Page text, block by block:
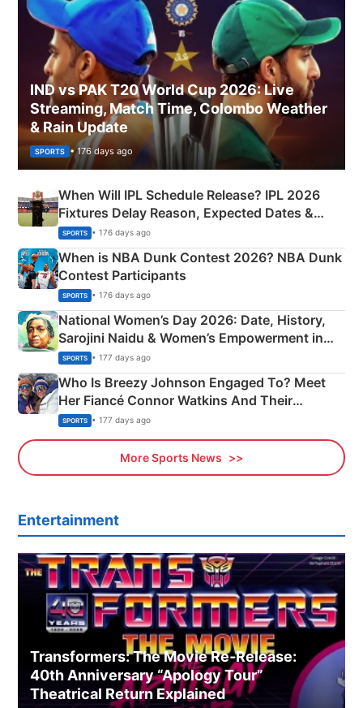
IND vs PAK T20 World Cup 2026: Live
Streaming, Match Time, Colombo Weather
& Rain Update
SPORTS • 176 days ago
When Will IPL Schedule Release? IPL 2026
Fixtures Delay Reason, Expected Dates &
Phase-Wise Announcement Plan
SPORTS • 176 days ago
When is NBA Dunk Contest 2026? NBA Dunk
Contest Participants
SPORTS • 176 days ago
National Women’s Day 2026: Date, History,
Sarojini Naidu & Women’s Empowerment in
India
SPORTS • 177 days ago
Who Is Breezy Johnson Engaged To? Meet
Her Fiancé Connor Watkins And Their
Olympics Proposal
SPORTS • 177 days ago
More Sports News
Entertainment
Transformers: The Movie Re‑Release:
40th Anniversary “Apology Tour”
Theatrical Return Explained